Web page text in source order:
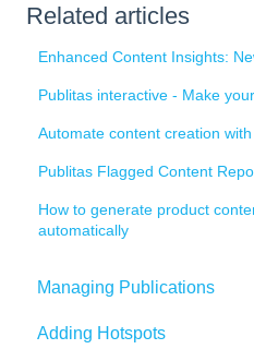
Related articles
Enhanced Content Insights:
Publitas interactive - Make
Automate content creation
Publitas Flagged Content
How to generate product
automatically
Managing Publications
Create Content in
Adding Hotspots